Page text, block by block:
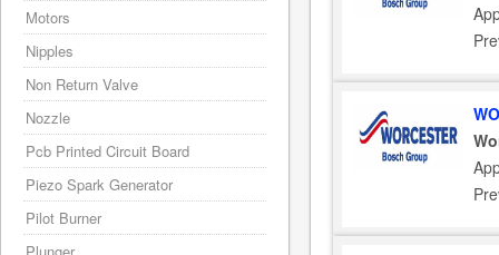
Motors
Nipples
Non Return Valve
Nozzle
Pcb Printed Circuit Board
Piezo Spark Generator
Pilot Burner